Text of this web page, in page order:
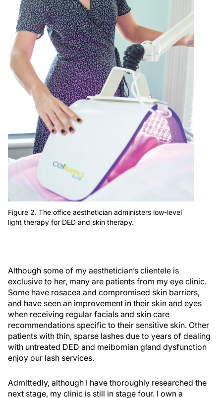
Figure 2. The office aesthetician administers low-level
light therapy for DED and skin therapy.
Although some of my aesthetician’s clientele is
exclusive to her, many are patients from my eye clinic.
Some have rosacea and compromised skin barriers,
and have seen an improvement in their skin and eyes
when receiving regular facials and skin care
recommendations specific to their sensitive skin. Other
patients with thin, sparse lashes due to years of dealing
with untreated DED and meibomian gland dysfunction
enjoy our lash services.
Admittedly, although I have thoroughly researched the
next stage, my clinic is still in stage four. I own a